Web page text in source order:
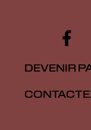
DEVENIR